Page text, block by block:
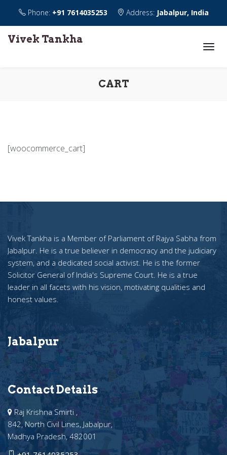
Phone: +91 7614035253 Address: Jabalpur, India
Vivek Tankha
CART
[woocommerce_cart]
Vivek Tankha is a Member of Parliament of Rajya Sabha from
Jabalpur. He is a true believer in democracy and the judiciary
system, and a dedicated social activist. He is the former
Solicitor General of India's Supreme Court. He is a true
leader in all facets with his vision, motivating qualities and
honest values.
Jabalpur
Contact Details
Raj Krishna Smirti ,
842, North Civil Lines, Jabalpur,
Madhya Pradesh, 482001